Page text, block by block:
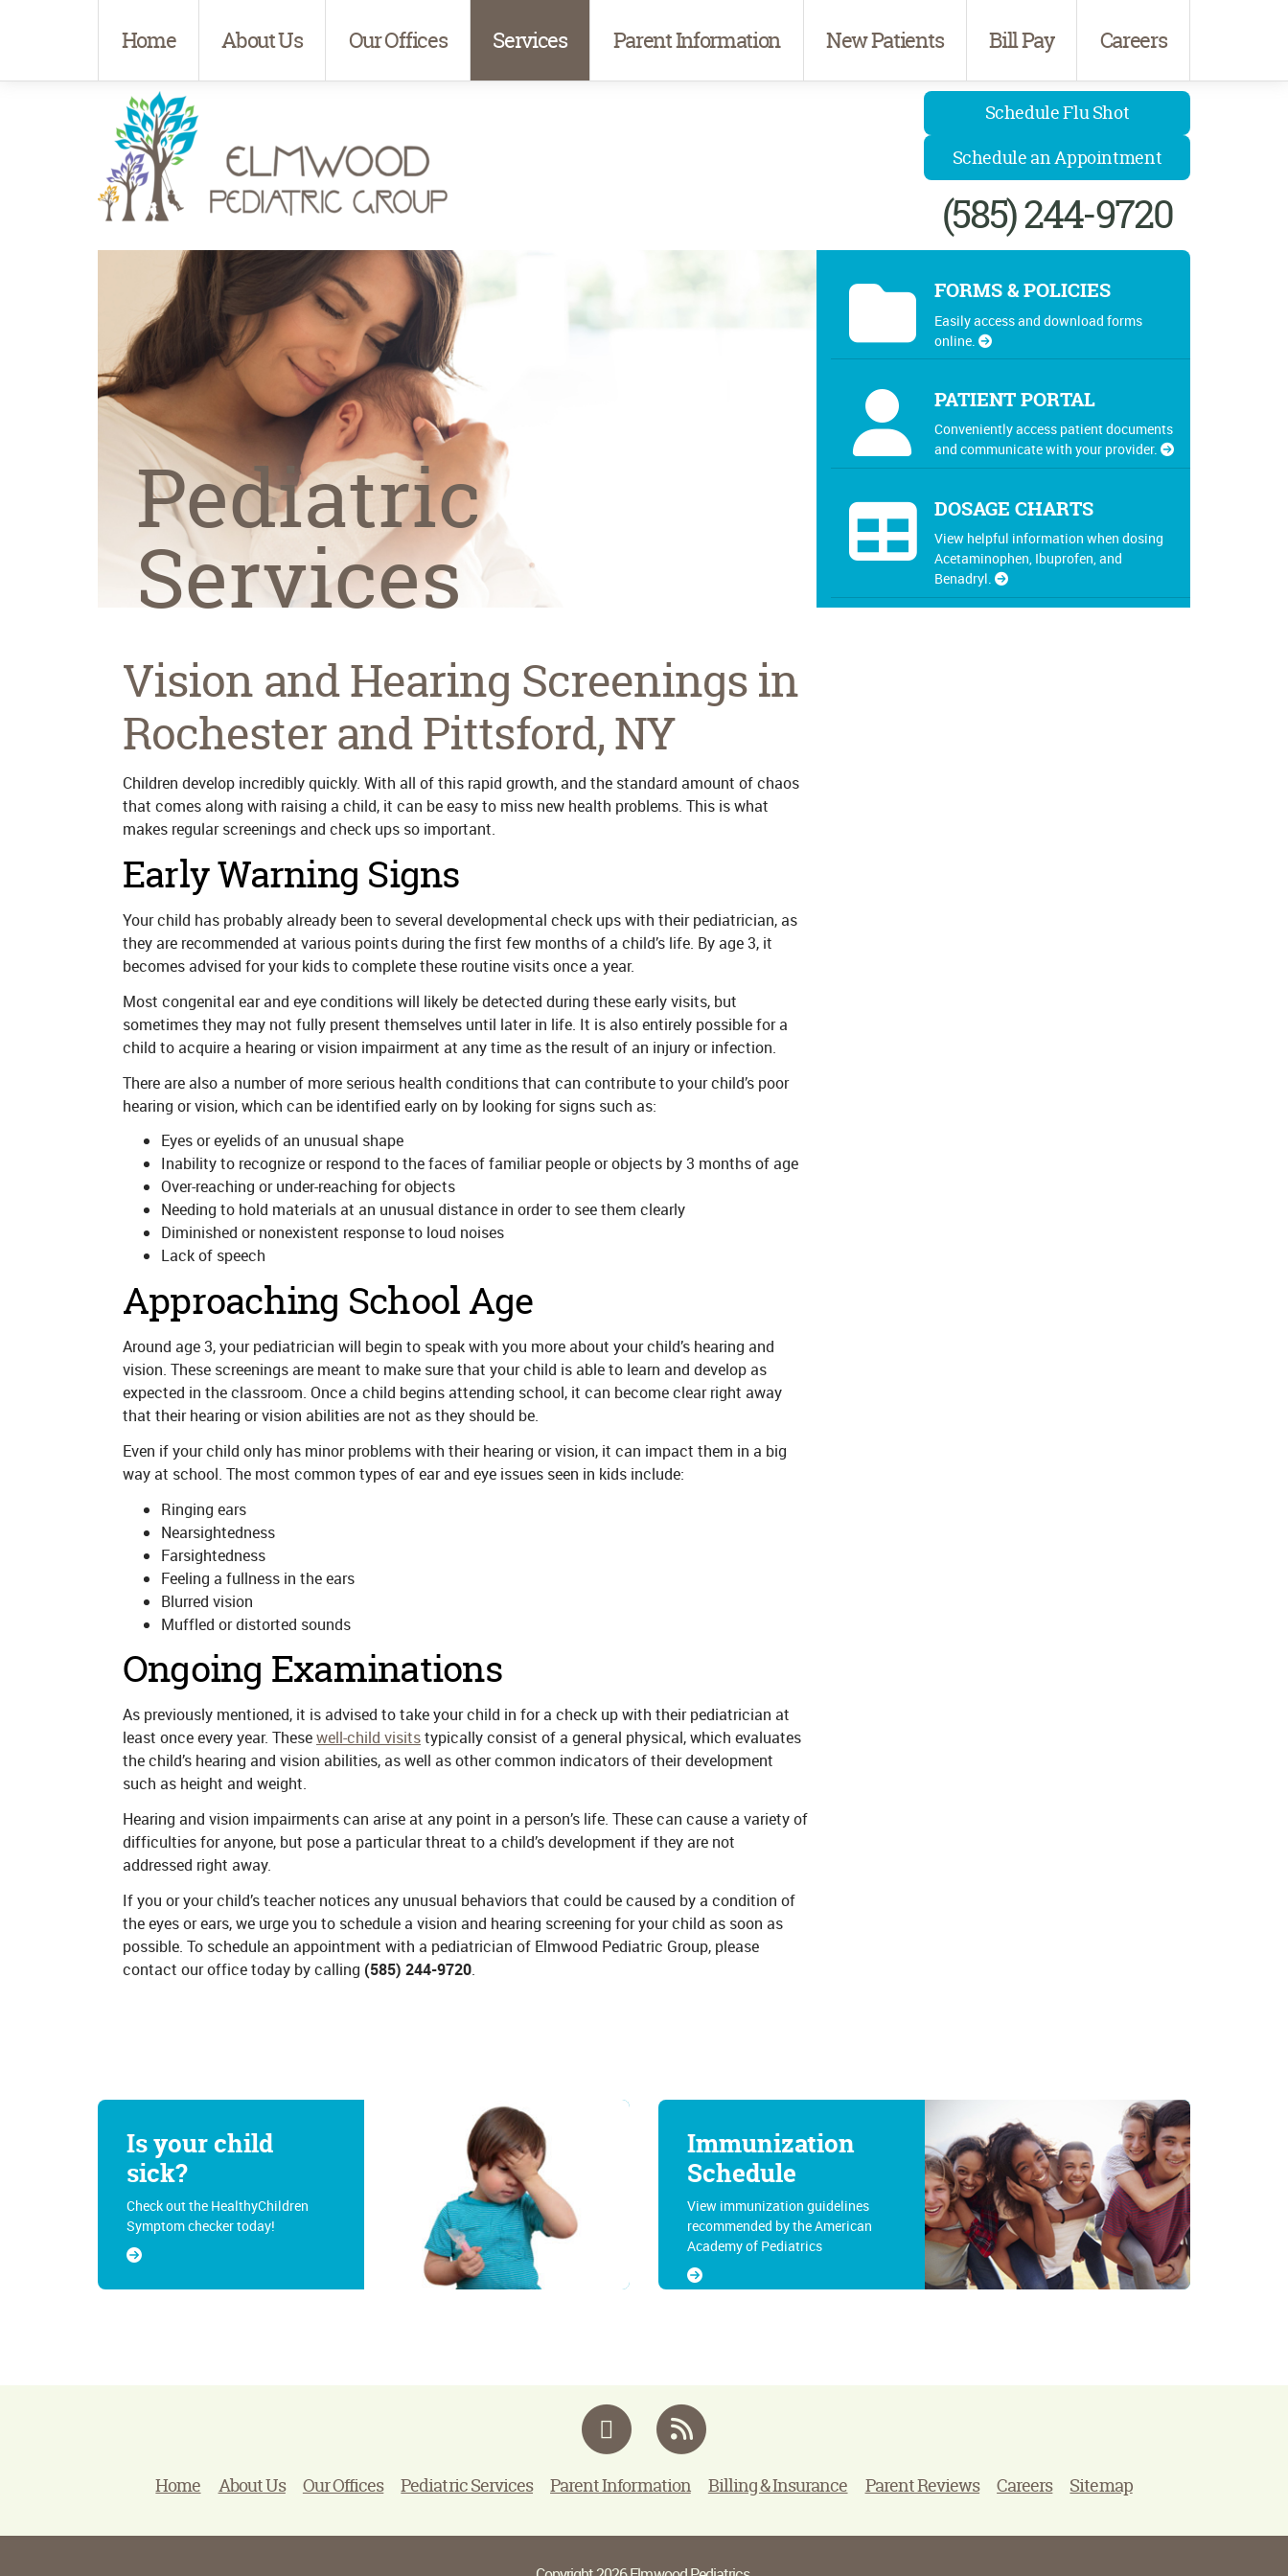
Home About Us Our Offices Services Parent Information New Patients Bill Pay Careers
Schedule Flu Shot
Schedule an Appointment
(585) 244-9720
Pediatric
Services
FORMS & POLICIES
Easily access and download forms
online.
PATIENT PORTAL
Conveniently access patient documents
and communicate with your provider.
DOSAGE CHARTS
View helpful information when dosing
Acetaminophen, Ibuprofen, and
Benadryl.
Vision and Hearing Screenings in
Rochester and Pittsford, NY
Children develop incredibly quickly. With all of this rapid growth, and the standard amount of chaos
that comes along with raising a child, it can be easy to miss new health problems. This is what
makes regular screenings and check ups so important.
Early Warning Signs
Your child has probably already been to several developmental check ups with their pediatrician, as
they are recommended at various points during the first few months of a child’s life. By age 3, it
becomes advised for your kids to complete these routine visits once a year.
Most congenital ear and eye conditions will likely be detected during these early visits, but
sometimes they may not fully present themselves until later in life. It is also entirely possible for a
child to acquire a hearing or vision impairment at any time as the result of an injury or infection.
There are also a number of more serious health conditions that can contribute to your child’s poor
hearing or vision, which can be identified early on by looking for signs such as:
Eyes or eyelids of an unusual shape
Inability to recognize or respond to the faces of familiar people or objects by 3 months of age
Over-reaching or under-reaching for objects
Needing to hold materials at an unusual distance in order to see them clearly
Diminished or nonexistent response to loud noises
Lack of speech
Approaching School Age
Around age 3, your pediatrician will begin to speak with you more about your child’s hearing and
vision. These screenings are meant to make sure that your child is able to learn and develop as
expected in the classroom. Once a child begins attending school, it can become clear right away
that their hearing or vision abilities are not as they should be.
Even if your child only has minor problems with their hearing or vision, it can impact them in a big
way at school. The most common types of ear and eye issues seen in kids include:
Ringing ears
Nearsightedness
Farsightedness
Feeling a fullness in the ears
Blurred vision
Muffled or distorted sounds
Ongoing Examinations
As previously mentioned, it is advised to take your child in for a check up with their pediatrician at
least once every year. Thesewell-child visitstypically consist of a general physical, which evaluates
the child’s hearing and vision abilities, as well as other common indicators of their development
such as height and weight.
Hearing and vision impairments can arise at any point in a person’s life. These can cause a variety of
difficulties for anyone, but pose a particular threat to a child’s development if they are not
addressed right away.
If you or your child’s teacher notices any unusual behaviors that could be caused by a condition of
the eyes or ears, we urge you to schedule a vision and hearing screening for your child as soon as
possible. To schedule an appointment with a pediatrician of Elmwood Pediatric Group, please
contact our office today by calling (585) 244-9720.
Is your child
sick?
Check out the HealthyChildren
Symptom checker today!
Immunization
Schedule
View immunization guidelines
recommended by the American
Academy of Pediatrics
Facebook
Home About Us Our Offices Pediatric Services Parent Information Billing & Insurance Parent Reviews Careers Sitemap